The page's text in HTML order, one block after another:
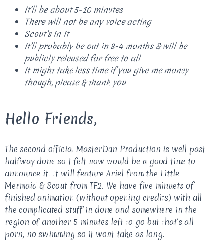
It’ll be about 5-10 minutes
There will not be any voice acting
Scout’s in it
It’ll probably be out in 3-4 months & will be
publicly released for free to all
It might take less time if you give me money
though, please & thank you
Hello Friends,
The second official MasterDan Production is well past
halfway done so I felt now would be a good time to
announce it. It will feature Ariel from the Little
Mermaid & Scout from TF2. We have five minuets of
finished animation (without opening credits) with all
the complicated stuff in done and somewhere in the
region of another 5 minutes left to go but that’s all
porn, no swimming so it wont take as long.